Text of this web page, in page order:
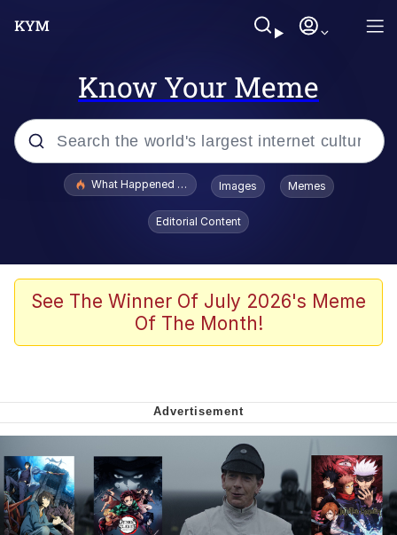
Know Your Meme
Popular searches
Memes
Memes
We Got X Before GTA 6
My Father-In-Law Is A Builder / We
Can't, We Don't Know How To Do It
Jacob Batalon CEO of Sex
What Happened To Toadsworth / Toadsworth Is Dead
Images Memes
Editorial Content
See The Winner Of July 2026's Meme
Of The Month!